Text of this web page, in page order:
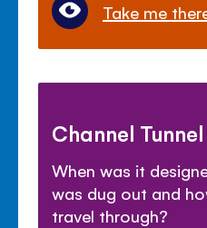
Take me
Channel
When was it
was dug out and
travel through?